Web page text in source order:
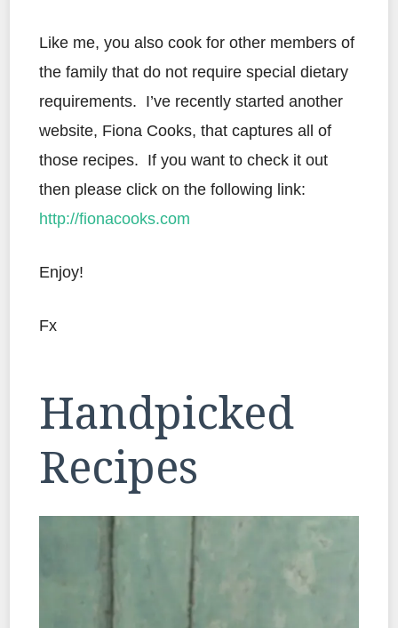
Like me, you also cook for other members of
the family that do not require special dietary
requirements. I’ve recently started another
website, Fiona Cooks, that captures all of
those recipes. If you want to check it out
then please click on the following link:
http://fionacooks.com
Enjoy!
Fx
Handpicked
Recipes